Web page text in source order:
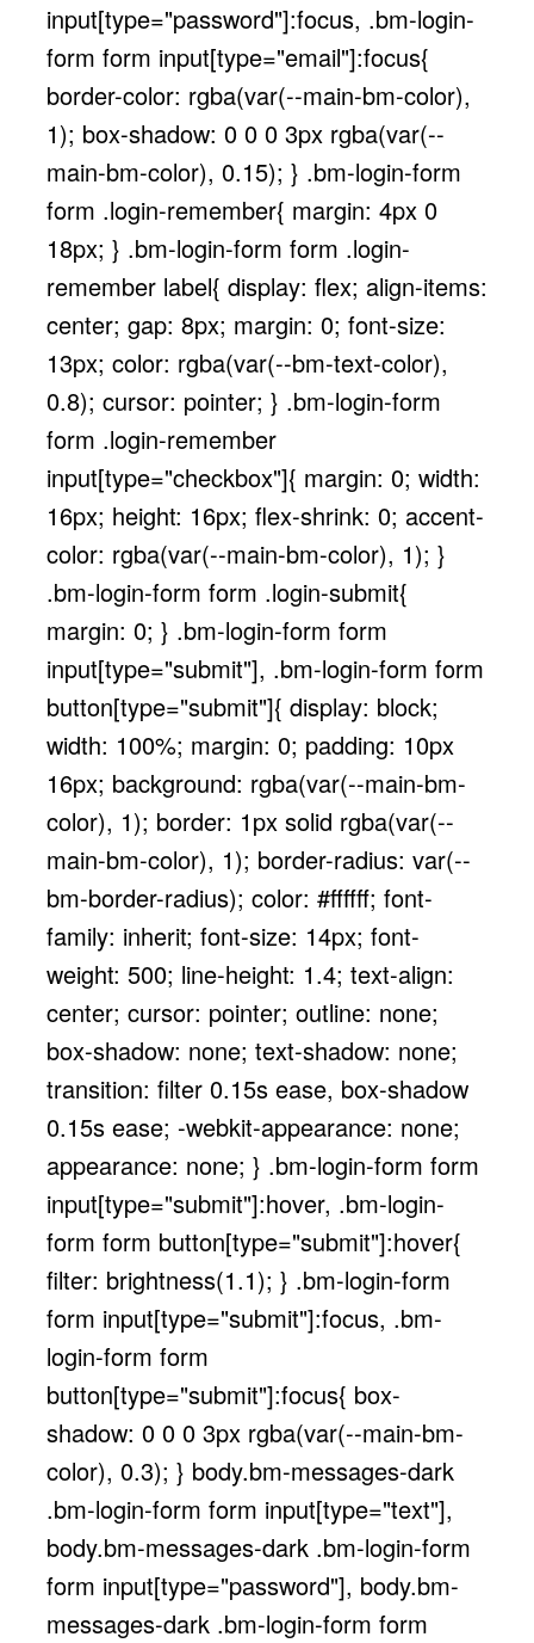
input[type="password"]:focus, .bm-login-
form form input[type="email"]:focus{
border-color: rgba(var(--main-bm-color),
1); box-shadow: 0 0 0 3px rgba(var(--
main-bm-color), 0.15); } .bm-login-form
form .login-remember{ margin: 4px 0
18px; } .bm-login-form form .login-
remember label{ display: flex; align-items:
center; gap: 8px; margin: 0; font-size:
13px; color: rgba(var(--bm-text-color),
0.8); cursor: pointer; } .bm-login-form
form .login-remember
input[type="checkbox"]{ margin: 0; width:
16px; height: 16px; flex-shrink: 0; accent-
color: rgba(var(--main-bm-color), 1); }
.bm-login-form form .login-submit{
margin: 0; } .bm-login-form form
input[type="submit"], .bm-login-form form
button[type="submit"]{ display: block;
width: 100%; margin: 0; padding: 10px
16px; background: rgba(var(--main-bm-
color), 1); border: 1px solid rgba(var(--
main-bm-color), 1); border-radius: var(--
bm-border-radius); color: #ffffff; font-
family: inherit; font-size: 14px; font-
weight: 500; line-height: 1.4; text-align:
center; cursor: pointer; outline: none;
box-shadow: none; text-shadow: none;
transition: filter 0.15s ease, box-shadow
0.15s ease; -webkit-appearance: none;
appearance: none; } .bm-login-form form
input[type="submit"]:hover, .bm-login-
form form button[type="submit"]:hover{
filter: brightness(1.1); } .bm-login-form
form input[type="submit"]:focus, .bm-
login-form form
button[type="submit"]:focus{ box-
shadow: 0 0 0 3px rgba(var(--main-bm-
color), 0.3); } body.bm-messages-dark
.bm-login-form form input[type="text"],
body.bm-messages-dark .bm-login-form
form input[type="password"], body.bm-
messages-dark .bm-login-form form